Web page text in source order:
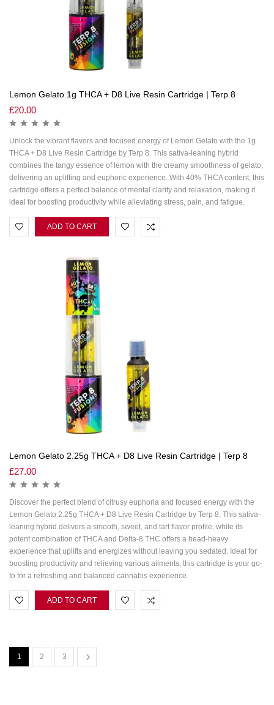
Lemon Gelato 1g THCA + D8 Live Resin Cartridge | Terp 8
£20.00
Unlock the vibrant flavors and focused energy of Lemon Gelato with the 1g
THCA + D8 Live Resin Cartridge by Terp 8. This sativa-leaning hybrid
combines the tangy essence of lemon with the creamy smoothness of gelato,
delivering an uplifting and euphoric experience. With 40% THCA content, this
cartridge offers a perfect balance of mental clarity and relaxation, making it
ideal for boosting productivity while alleviating stress, pain, and fatigue.
ADD TO CART
Lemon Gelato 2.25g THCA + D8 Live Resin Cartridge | Terp 8
£27.00
Discover the perfect blend of citrusy euphoria and focused energy with the
Lemon Gelato 2.25g THCA + D8 Live Resin Cartridge by Terp 8. This sativa-
leaning hybrid delivers a smooth, sweet, and tart flavor profile, while its
potent combination of THCA and Delta-8 THC offers a head-heavy
experience that uplifts and energizes without leaving you sedated. Ideal for
boosting productivity and relieving various ailments, this cartridge is your go-
to for a refreshing and balanced cannabis experience.
ADD TO CART
1 2 3